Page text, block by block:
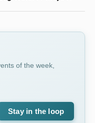
of the week,
Stay in the loop